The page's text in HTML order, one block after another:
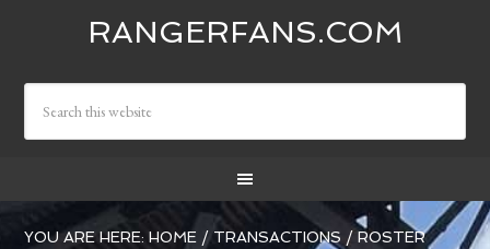
RANGERFANS.COM
YOU ARE HERE:HOME / TRANSACTIONS / ROSTER